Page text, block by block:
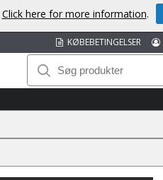
KØBEBETINGELSER
Click here for more information.